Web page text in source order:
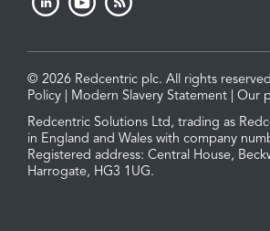
© 2026 Redcentric plc. All rights reserved
Policy
Modern Slavery Statement
Our
Redcentric Solutions Ltd, trading as
in England and Wales with company
Registered address: Central House,
Harrogate, HG3 1UG.